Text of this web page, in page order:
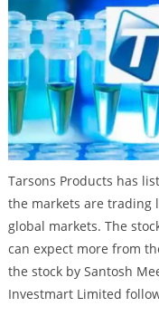
Tarsons Products has
the markets are trading
global markets. The
can expect more from
the stock by Santosh
Investmart Limited